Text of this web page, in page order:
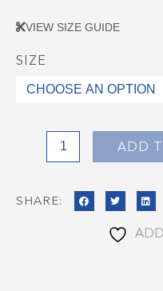
VIEW SIZE GUIDE
SIZE
Carlton
Keighley
quantity
ADD
SHARE: